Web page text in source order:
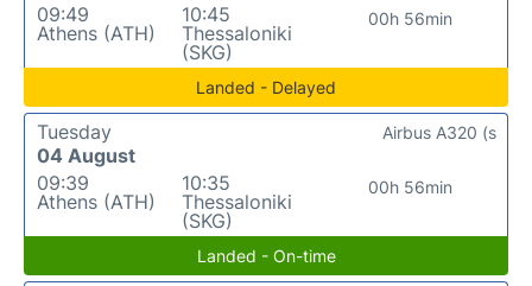
09:49
Athens (ATH)
10:45
Thessaloniki
(SKG)
00h 56min
Landed - Delayed
Tuesday
04 August
09:39
Athens (ATH)
10:35
Thessaloniki
(SKG)
00h 56min
Airbus A320 (s
Landed - On-time